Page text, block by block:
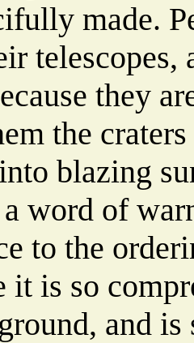
made.
they
the
blazing
word of
to the
it is so
and